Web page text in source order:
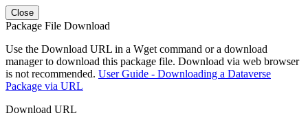
Close
Package File Download
Use the Download URL in a Wget command or a download
manager to download this package file. Download via web browser
is not recommended. User Guide - Downloading a Dataverse
Package via URL
Download URL